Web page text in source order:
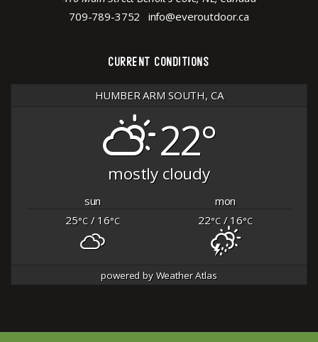
709-789-3752
info@everoutdoor.ca
CURRENT CONDITIONS
HUMBER ARM SOUTH, CA
22°
mostly cloudy
sun
mon
25°C/ 16°C 22°C/ 16°C
powered byWeather Atlas